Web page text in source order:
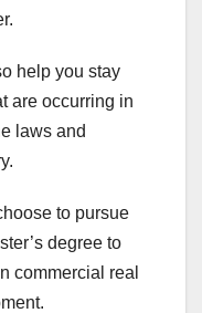
help you stay
are occurring in
laws and
to pursue
degree to
commercial real